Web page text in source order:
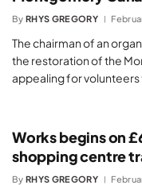
By RHYS GREGORY
The chairman of an
the restoration of the
appealing for
Works begins on
shopping centre
By RHYS GREGORY